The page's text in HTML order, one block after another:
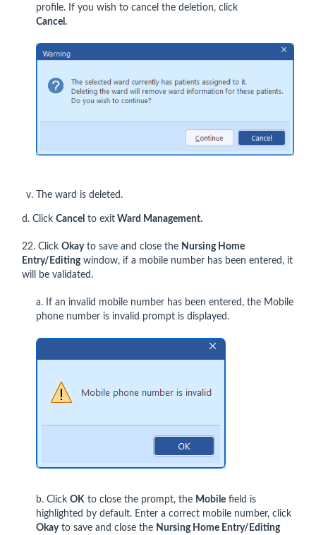
profile. If you wish to cancel the deletion, click
Cancel .
The ward is deleted.
d. Click Cancel to exit Ward Management.
22. Click Okayto save and close the Nursing Home
Entry/Editingwindow, if a mobile number has been entered, it
will be validated.
a. If an invalid mobile number has been entered, the Mobile
phone number is invalid prompt is displayed.
b. Click OK to close the prompt, the Mobile field is
highlighted by default. Enter a correct mobile number, click
Okayto save and close the Nursing Home Entry/Editing